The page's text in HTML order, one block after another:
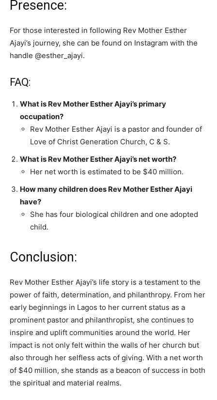
Presence:
For those interested in following Rev Mother Esther
Ajayi’s journey, she can be found on Instagram with the
handle @esther_ajayi.
FAQ:
What is Rev Mother Esther Ajayi’s primary
occupation?
Rev Mother Esther Ajayi is a pastor and founder of
Love of Christ Generation Church, C & S.
What is Rev Mother Esther Ajayi’s net worth?
Her net worth is estimated to be $40 million.
How many children does Rev Mother Esther Ajayi
have?
She has four biological children and one adopted
child.
Conclusion:
Rev Mother Esther Ajayi’s life story is a testament to the
power of faith, determination, and philanthropy. From her
early beginnings in Lagos to her current status as a
prominent pastor and philanthropist, she continues to
inspire and uplift communities around the world. Her
impact is not only felt within the walls of her church but
also through her selfless acts of giving. With a net worth
of $40 million, she stands as a beacon of success in both
the spiritual and material realms.